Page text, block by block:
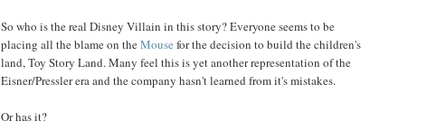
So who is the real Disney Villain in this story? Everyone seems to be
placing all the blame on theMouse for the decision to build the children's
land, Toy Story Land. Many feel this is yet another representation of the
Eisner/Pressler era and the company hasn't learned from it's mistakes.
Or has it?